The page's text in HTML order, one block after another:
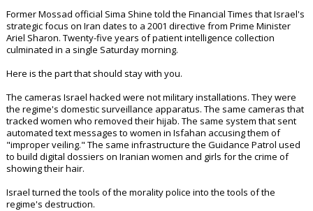
Former Mossad official Sima Shine told the Financial Times that Israel's
strategic focus on Iran dates to a 2001 directive from Prime Minister
Ariel Sharon. Twenty-five years of patient intelligence collection
culminated in a single Saturday morning.
Here is the part that should stay with you.
The cameras Israel hacked were not military installations. They were
the regime's domestic surveillance apparatus. The same cameras that
tracked women who removed their hijab. The same system that sent
automated text messages to women in Isfahan accusing them of
"improper veiling." The same infrastructure the Guidance Patrol used
to build digital dossiers on Iranian women and girls for the crime of
showing their hair.
Israel turned the tools of the morality police into the tools of the
regime's destruction.